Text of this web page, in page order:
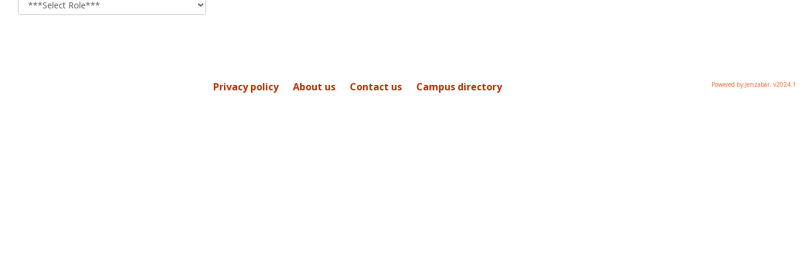
Privacy policy About us Contact us Campus directory Powered by Jenzabar. v2024.1